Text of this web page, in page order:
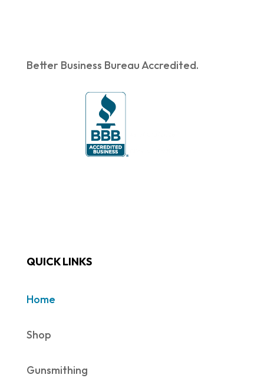
Better Business Bureau Accredited.
QUICK LINKS
Home
Shop
Gunsmithing